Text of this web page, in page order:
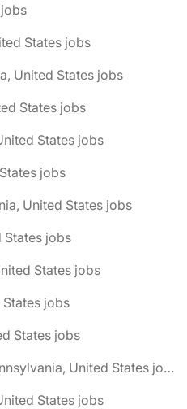
States jobs
United States jobs
States jobs
States jobs
jobs
United States jobs
States jobs
States jobs
jobs
States jobs
🌎 Cranberry Township, Pennsylvania, United States jobs
States jobs